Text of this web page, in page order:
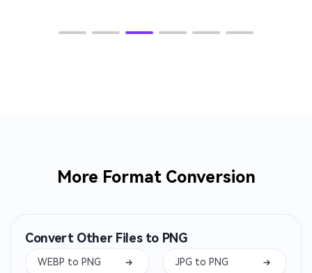
More Format Conversion
Convert Other Files to PNG
WEBP to PNG JPG to PNG